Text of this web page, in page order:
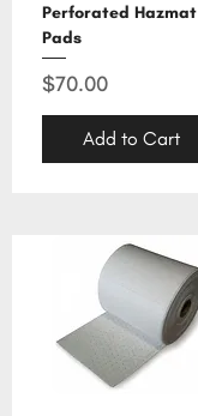
Perforated Hazmat
Pads
Price
$70.00
Add to Cart